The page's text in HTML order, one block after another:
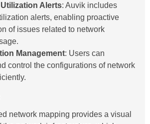
Alerts: Auvik includes
alerts, enabling proactive
of issues related to network
Management: Users can
control the configurations of network
network mapping provides a visual